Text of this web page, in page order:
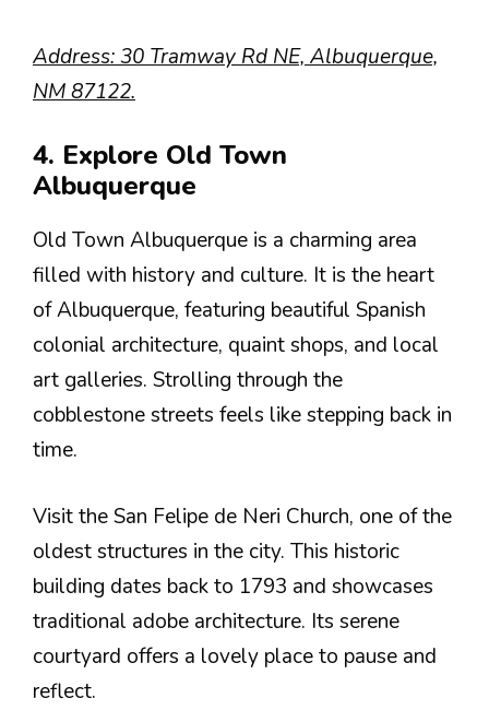
Address: 30 Tramway Rd NE, Albuquerque,
NM 87122.
4. Explore Old Town
Albuquerque
Old Town Albuquerque is a charming area
filled with history and culture. It is the heart
of Albuquerque, featuring beautiful Spanish
colonial architecture, quaint shops, and local
art galleries. Strolling through the
cobblestone streets feels like stepping back in
time.
Visit the San Felipe de Neri Church, one of the
oldest structures in the city. This historic
building dates back to 1793 and showcases
traditional adobe architecture. Its serene
courtyard offers a lovely place to pause and
reflect.